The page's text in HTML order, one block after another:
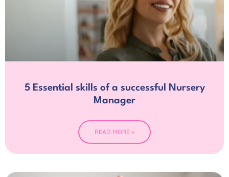
5 Essential skills of a successful Nursery
Manager
READ MORE »